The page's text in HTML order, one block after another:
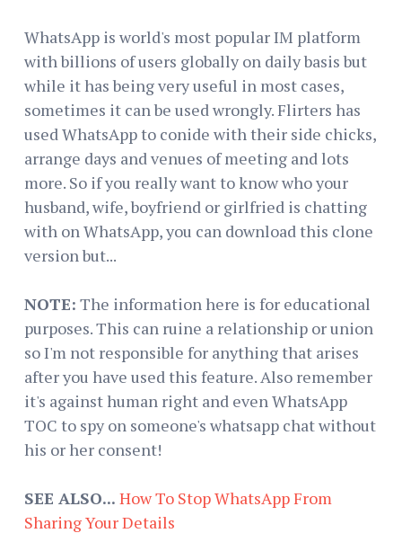
WhatsApp is world's most popular IM platform
with billions of users globally on daily basis but
while it has being very useful in most cases,
sometimes it can be used wrongly. Flirters has
used WhatsApp to conide with their side chicks,
arrange days and venues of meeting and lots
more. So if you really want to know who your
husband, wife, boyfriend or girlfried is chatting
with on WhatsApp, you can download this clone
version but...
NOTE: The information here is for educational
purposes. This can ruine a relationship or union
so I'm not responsible for anything that arises
after you have used this feature. Also remember
it's against human right and even WhatsApp
TOC to spy on someone's whatsapp chat without
his or her consent!
SEE ALSO... How To Stop WhatsApp From
Sharing Your Details